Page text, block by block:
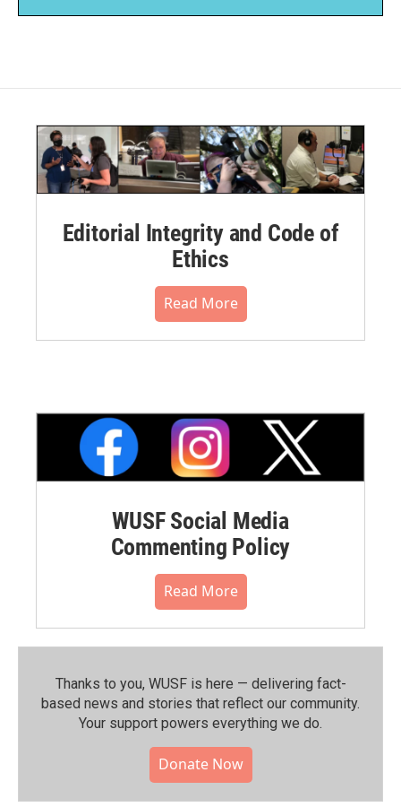
Editorial Integrity and Code of
Ethics
Read More
WUSF Social Media
Commenting Policy
Read More
Thanks to you, WUSF is here — delivering fact-
based news and stories that reflect our community.⁠
Your support powers everything we do.
Donate Now